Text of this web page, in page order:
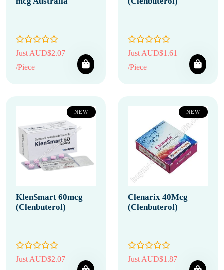
Just AUD$2.07
/Piece
Just AUD$1.61
/Piece
NEW
KlenSmart 60mcg
(Clenbuterol)
Just AUD$2.07
NEW
Clenarix 40Mcg
(Clenbuterol)
Just AUD$1.87